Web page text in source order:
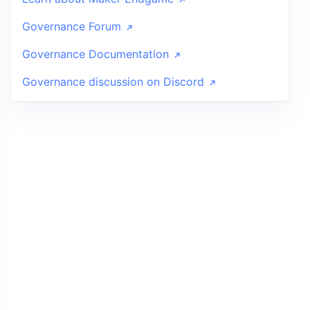
Governance Forum
Governance Documentation
Governance discussion on Discord